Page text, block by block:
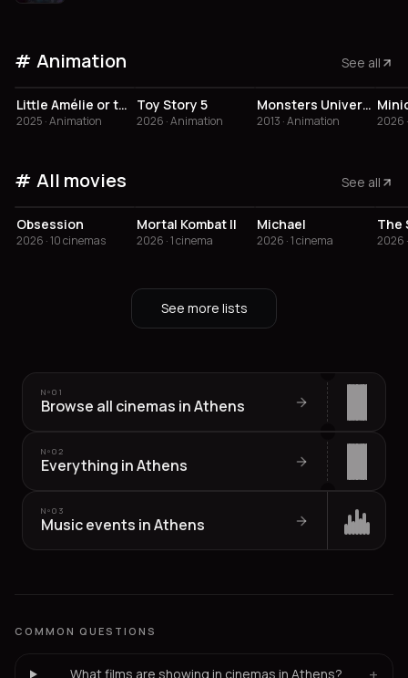
Animation See all
4.1
Little Amélie or the Character of Rain
2025 · Animation
Toy Story 5
2026 · Animation
Monsters University
2013 · Animation 2026
All movies See all
4.1
Obsession
2026 · 10 cinemas
Mortal Kombat II
2026 · 1 cinema
Michael
2026 · 1 cinema 2026
See more lists
Nº01
Browse all cinemas in Athens
Nº02
Everything in Athens
Nº03
Music events in Athens
COMMON QUESTIONS
What films are showing in cinemas in Athens?